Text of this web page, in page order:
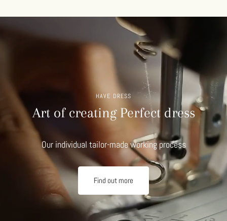
HAVE DRESS
Art of creating Perfect dress
Our individual tailor-made working process
Find out more